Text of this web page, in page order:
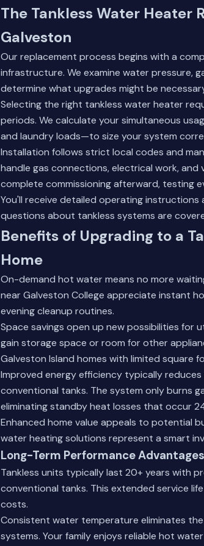
The Tankless Water Heater
Galveston
Our replacement process begins with a
infrastructure. We examine water pressure,
determine what upgrades might be
Selecting the right tankless water heater
periods. We calculate your simultaneous
and laundry loads—to size your system
Installation follows strict local codes and
handle gas connections, electrical work,
complete commissioning afterward, testing
You'll receive detailed operating
questions about tankless systems are
Benefits of Upgrading to a
Home
On-demand hot water means no more
near Galveston College appreciate instant
evening cleanup routines.
Space savings open up new possibilities for
gain storage space or room for other
Galveston Island homes with limited square
Improved energy efficiency typically
conventional tanks. The system only burns
eliminating standby heat losses that occur
Enhanced home value appeals to potential
water heating solutions represent a smart
Long-Term Performance Advantages
Tankless units typically last 20+ years with
conventional tanks. This extended service
costs.
Consistent water temperature eliminates
systems. Your family enjoys reliable hot